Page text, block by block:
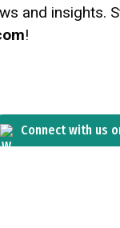
and insights.
!
Connect with us